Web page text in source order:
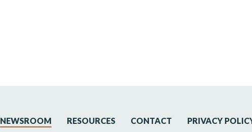
NEWSROOM RESOURCES CONTACT PRIVACY